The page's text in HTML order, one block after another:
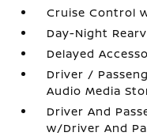
Cruise Control
Day-Night
Delayed
Driver /
Audio Media
Driver And
w/Driver And